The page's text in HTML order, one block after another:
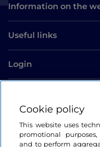
Information on the
Useful links
Login
Cookie policy
This website uses
promotional
and to perform